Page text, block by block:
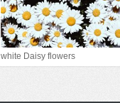
white Daisy flowers